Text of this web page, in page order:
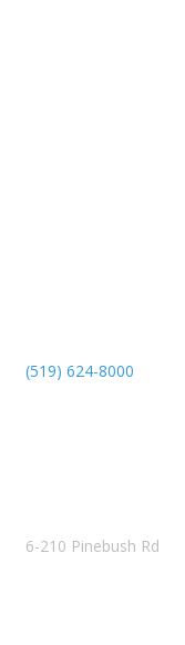
(519) 624-8000
6-210 Pinebush Rd